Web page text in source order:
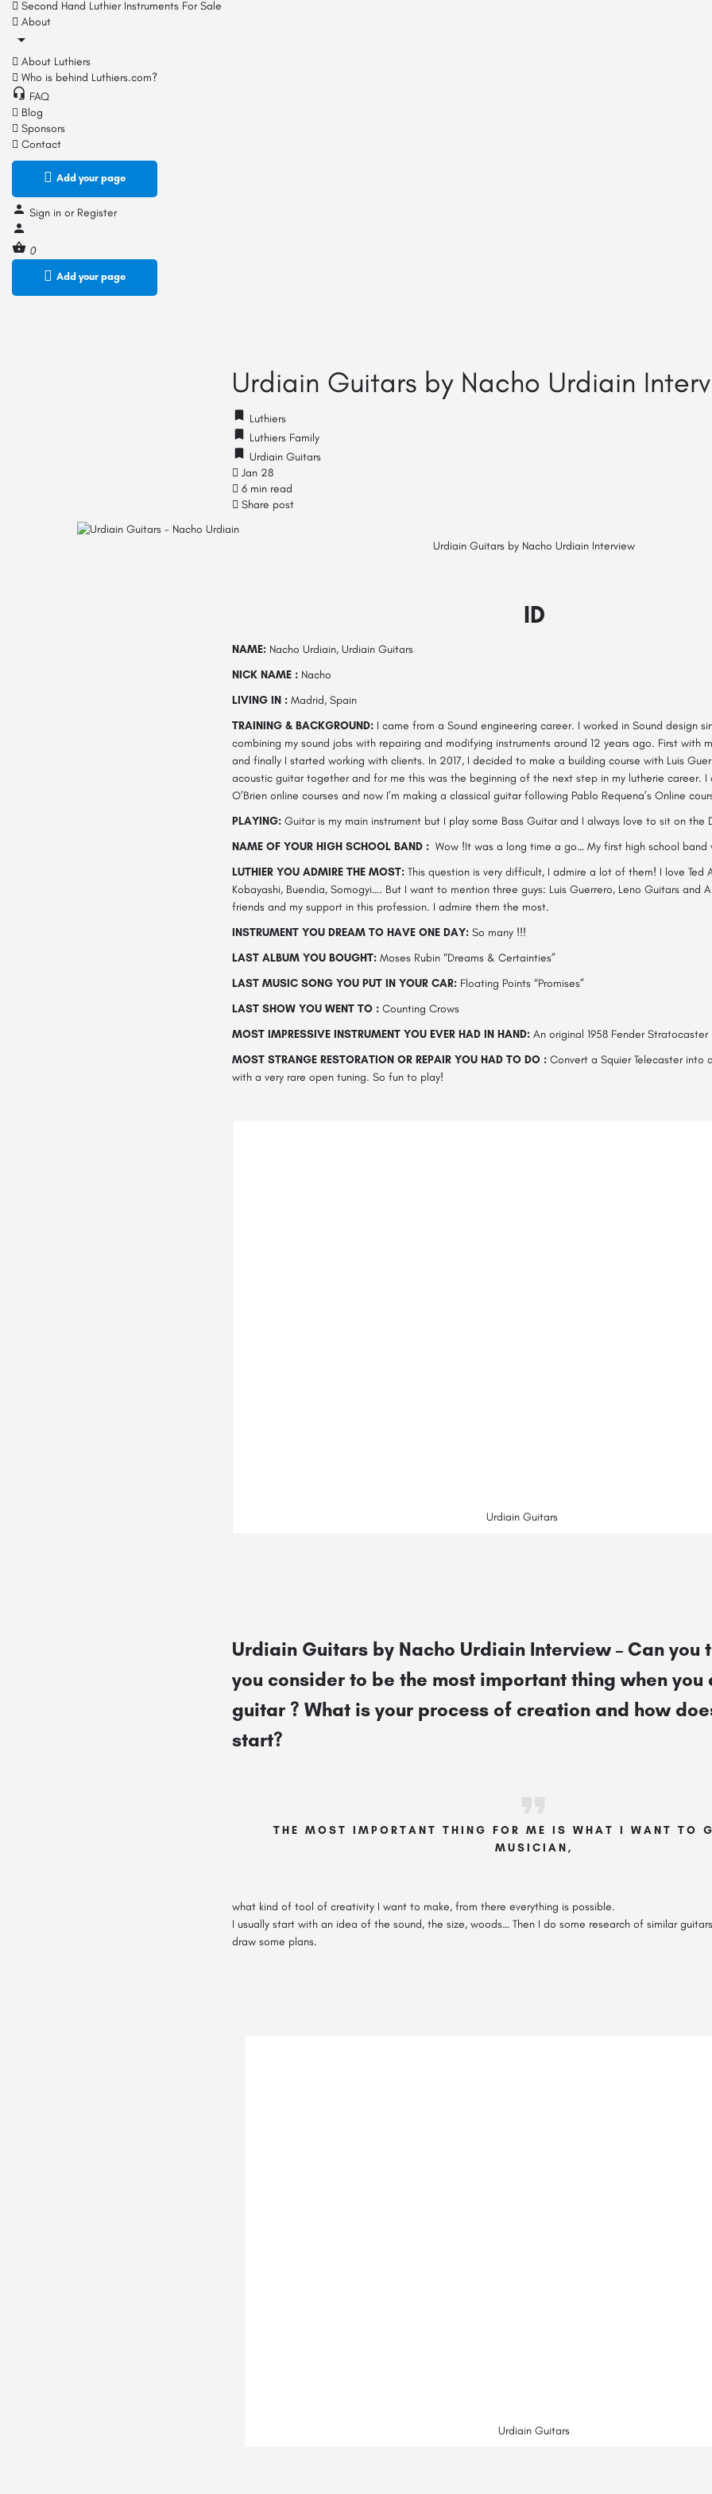
Second Hand Luthier Instruments For Sale
About
About Luthiers
Who is behind Luthiers.com?
FAQ
Blog
Sponsors
Contact
Add your page
Sign in or Register
0
Add your page
Urdiain Guitars by Nacho Urdiain
Luthiers
Luthiers Family
Urdiain Guitars
Jan 28
6 min read
Share post
Urdiain Guitars by Nacho Urdiain Interview
ID
NAME: Nacho Urdiain, Urdiain Guitars
NICK NAME : Nacho
LIVING IN : Madrid, Spain
TRAINING & BACKGROUND: I came from a Sound engineering career. I worked in Sound design
combining my sound jobs with repairing and modifying instruments around 12 years ago. First with
and finally I started working with clients. In 2017, I decided to make a building course with Luis
acoustic guitar together and for me this was the beginning of the next step in my lutherie career.
O’Brien online courses and now I’m making a classical guitar following Pablo Requena’s Online
PLAYING: Guitar is my main instrument but I play some Bass Guitar and I always love to sit on the
NAME OF YOUR HIGH SCHOOL BAND : Wow !It was a long time a go… My first high school band
LUTHIER YOU ADMIRE THE MOST: This question is very difficult, I admire a lot of them! I love Ted
Kobayashi, Buendia, Somogyi…. But I want to mention three guys: Luis Guerrero, Leno Guitars and
friends and my support in this profession. I admire them the most.
INSTRUMENT YOU DREAM TO HAVE ONE DAY: So many !!!
LAST ALBUM YOU BOUGHT: Moses Rubin “Dreams & Certainties”
LAST MUSIC SONG YOU PUT IN YOUR CAR: Floating Points “Promises”
LAST SHOW YOU WENT TO : Counting Crows
MOST IMPRESSIVE INSTRUMENT YOU EVER HAD IN HAND: An original 1958 Fender Stratocaster
MOST STRANGE RESTORATION OR REPAIR YOU HAD TO DO : Convert a Squier Telecaster into
with a very rare open tuning. So fun to play!
Urdiain Guitars
Urdiain Guitars by Nacho Urdiain Interview – Can you
you consider to be the most important thing when you
guitar ? What is your process of creation and how
start?
THE MOST IMPORTANT THING FOR ME IS WHAT I WANT TO
MUSICIAN,
what kind of tool of creativity I want to make, from there everything is possible.
I usually start with an idea of the sound, the size, woods… Then I do some research of similar
draw some plans.
Urdiain Guitars